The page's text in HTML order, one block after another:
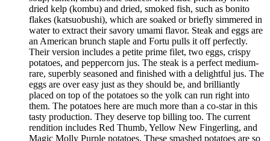
dried kelp (kombu) and dried, smoked fish, such as bonito
flakes (katsuobushi), which are soaked or briefly simmered in
water to extract their savory umami flavor. Steak and eggs are
an American brunch staple and Fortu pulls it off perfectly.
Their version includes a petite prime filet, two eggs, crispy
potatoes, and peppercorn jus. The steak is a perfect medium-
rare, superbly seasoned and finished with a delightful jus. The
eggs are over easy just as they should be, and brilliantly
placed on top of the potatoes so the yolk can run right into
them. The potatoes here are much more than a co-star in this
tasty production. They deserve top billing too. The current
rendition includes Red Thumb, Yellow New Fingerling, and
Magic Molly Purple potatoes. These smashed potatoes are so